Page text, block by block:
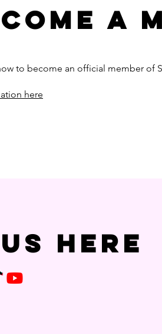
us here
a
to become an official member of
here